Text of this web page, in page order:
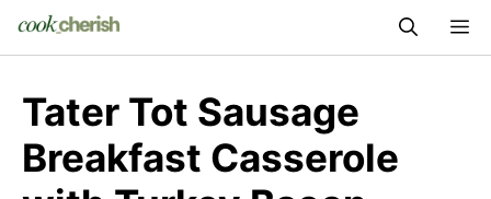
Tater Tot Sausage
Breakfast Casserole